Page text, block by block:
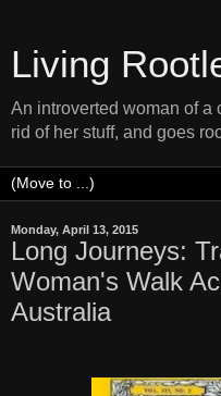
Living
An introverted woman of a
rid of her stuff, and goes
Monday, April 13, 2015
Long Journeys:
Woman's Walk
Australia